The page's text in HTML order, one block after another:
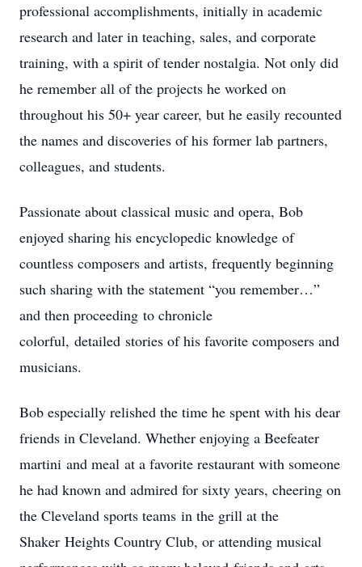
professional accomplishments, initially in academic
research and later in teaching, sales, and corporate
training, with a spirit of tender nostalgia. Not only did
he remember all of the projects he worked on
throughout his 50+ year career, but he easily recounted
the names and discoveries of his former lab partners,
colleagues, and students.
Passionate about classical music and opera, Bob
enjoyed sharing his encyclopedic knowledge of
countless composers and artists, frequently beginning
such sharing with the statement “you remember…”
and then proceeding to chronicle
colorful, detailed stories of his favorite composers and
musicians.
Bob especially relished the time he spent with his dear
friends in Cleveland. Whether enjoying a Beefeater
martini and meal at a favorite restaurant with someone
he had known and admired for sixty years, cheering on
the Cleveland sports teams in the grill at the
Shaker Heights Country Club, or attending musical